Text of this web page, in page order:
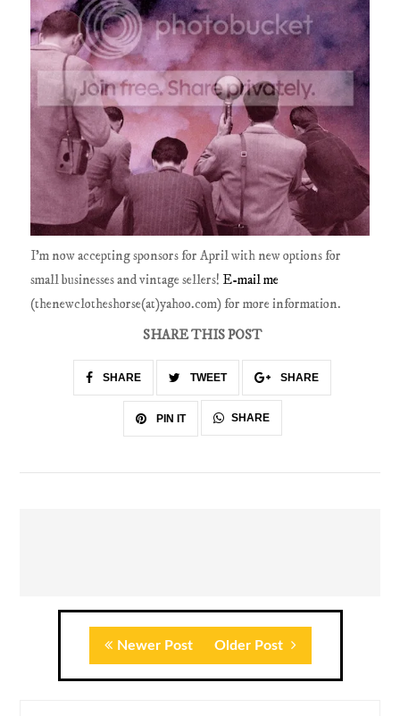
I'm now accepting sponsors for April with new options for
small businesses and vintage sellers! E-mail me
(thenewclotheshorse(at)yahoo.com) for more information.
SHARE THIS POST
SHARE TWEET SHARE
PIN IT SHARE
Newer Post Older Post